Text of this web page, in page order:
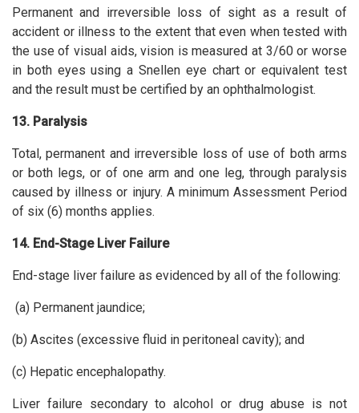
Permanent and irreversible loss of sight as a result of
accident or illness to the extent that even when tested with
the use of visual aids, vision is measured at 3/60 or worse
in both eyes using a Snellen eye chart or equivalent test
and the result must be certified by an ophthalmologist.
13. Paralysis
Total, permanent and irreversible loss of use of both arms
or both legs, or of one arm and one leg, through paralysis
caused by illness or injury. A minimum Assessment Period
of six (6) months applies.
14. End-Stage Liver Failure
End-stage liver failure as evidenced by all of the following:
(a) Permanent jaundice;
(b) Ascites (excessive fluid in peritoneal cavity); and
(c) Hepatic encephalopathy.
Liver failure secondary to alcohol or drug abuse is not